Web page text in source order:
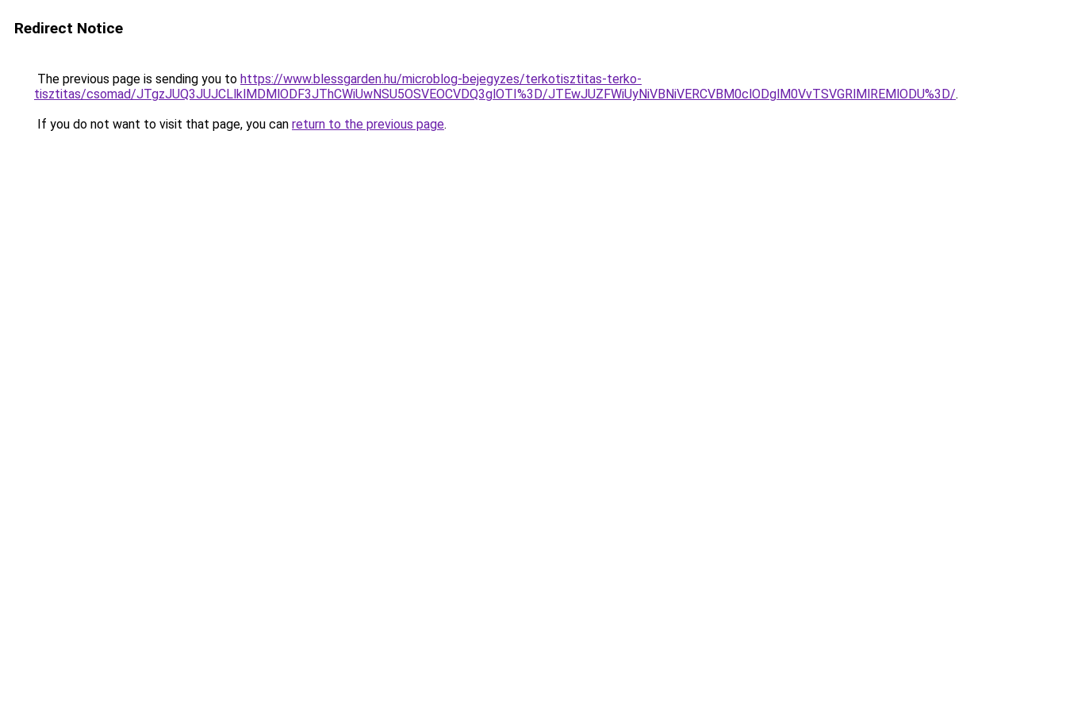
Redirect Notice
The previous page is sending you to https://www.blessgarden.hu/microblog-bejegyzes/terkotisztitas-terko-
tisztitas/csomad/JTgzJUQ3JUJCLlklMDMlODF3JThCWiUwNSU5OSVEOCVDQ3glOTI%3D/JTEwJUZFWiUyNiVBNiVERCVBM0clODglM0VvTSVGRlMlREMlODU%3D/.
If you do not want to visit that page, you can return to the previous page.